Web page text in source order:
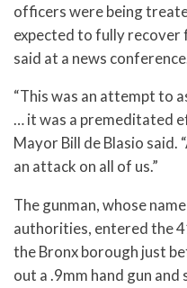
officers were being
expected to fully
said at a news
“This was an attempt to
… it was a premeditated
Mayor Bill de Blasio said.
an attack on all of us.”
The gunman, whose
authorities, entered the
the Bronx borough just
out a .9mm hand gun